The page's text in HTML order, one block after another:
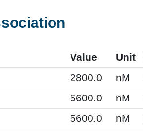
Value Unit
2800.0 nM
5600.0 nM
5600.0 nM